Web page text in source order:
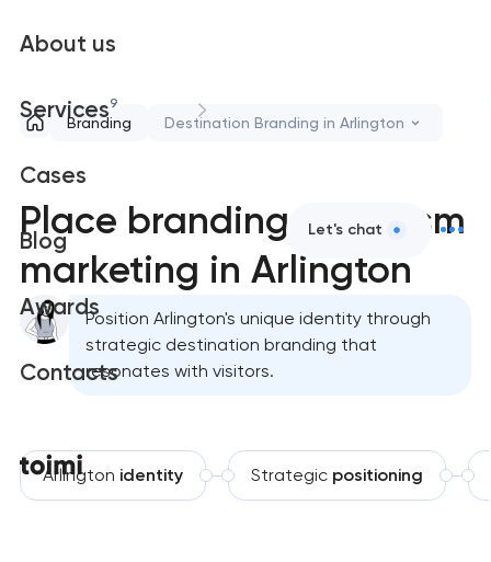
About us
Services9
Cases
Blog
Awards
Contacts
Let's chat
Branding Destination Branding in Arlington
Place branding & tourism
marketing in Arlington
Position Arlington's unique identity through
strategic destination branding that
resonates with visitors.
Arlington identity Strategic positioning